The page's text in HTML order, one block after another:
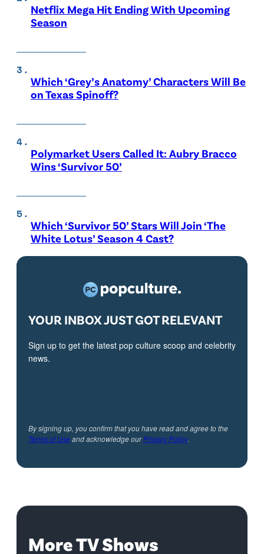
Netflix Mega Hit Ending With Upcoming
Season
Which ‘Grey’s Anatomy’ Characters Will Be
on Texas Spinoff?
Polymarket Users Called It: Aubry Bracco
Wins ‘Survivor 50’
Which ‘Survivor 50’ Stars Will Join ‘The
White Lotus’ Season 4 Cast?
YOUR INBOX JUST GOT RELEVANT
Sign up to get the latest pop culture scoop and celebrity
news.
By signing up, you confirm that you have read and agree to the
Terms of Useand acknowledge ourPrivacy Policy.
More TV Shows